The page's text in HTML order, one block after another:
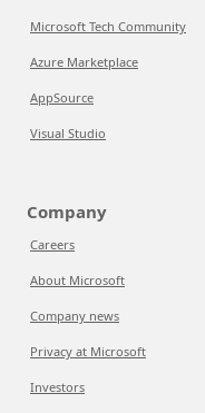
Microsoft Tech Community
Azure Marketplace
AppSource
Visual Studio
Company
Careers
About Microsoft
Company news
Privacy at Microsoft
Investors